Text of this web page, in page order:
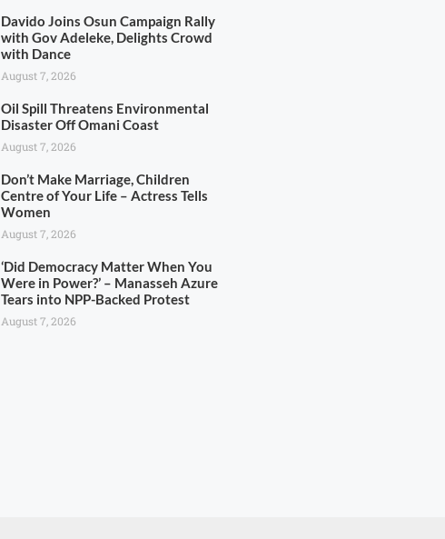
Davido Joins Osun Campaign Rally
with Gov Adeleke, Delights Crowd
with Dance
August 7, 2026
Oil Spill Threatens Environmental
Disaster Off Omani Coast
August 7, 2026
Don’t Make Marriage, Children
Centre of Your Life – Actress Tells
Women
August 7, 2026
‘Did Democracy Matter When You
Were in Power?’ – Manasseh Azure
Tears into NPP-Backed Protest
August 7, 2026